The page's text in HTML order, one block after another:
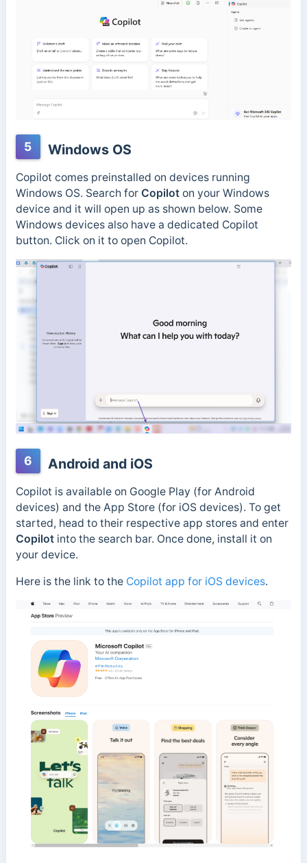
5 Windows OS
Copilot comes preinstalled on devices running
Windows OS. Search for Copilot on your Windows
device and it will open up as shown below. Some
Windows devices also have a dedicated Copilot
button. Click on it to open Copilot.
6 Android and iOS
Copilot is available on Google Play (for Android
devices) and the App Store (for iOS devices). To get
started, head to their respective app stores and enter
Copilot into the search bar. Once done, install it on
your device.
Here is the link to the Copilot app for iOS devices.